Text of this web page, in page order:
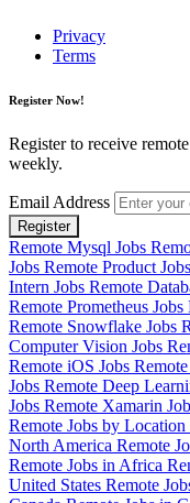
Privacy
Terms
Register Now!
Register to receive
weekly.
Email Address
Register
Remote Mysql Jobs
Jobs Remote Product Jobs
Intern Jobs Remote
Remote Prometheus Jobs
Remote Snowflake Jobs
Computer Vision Jobs
Remote iOS Jobs
Jobs Remote Deep
Jobs Remote Xamarin
Remote Jobs by Location
North America Remote
Remote Jobs in Africa
United States Remote